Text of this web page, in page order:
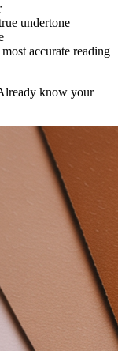
undertone
accurate reading
know your